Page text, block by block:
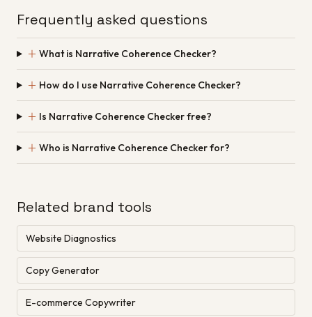
Frequently asked questions
＋ What is Narrative Coherence Checker?
＋ How do I use Narrative Coherence Checker?
＋ Is Narrative Coherence Checker free?
＋ Who is Narrative Coherence Checker for?
Related brand tools
Website Diagnostics
Copy Generator
E-commerce Copywriter